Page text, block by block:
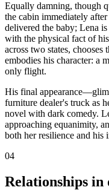
Equally damning, though
the cabin immediately
delivered the baby; Lena
with the physical fact of
across two states, chooses
embodies his character: a
only flight.
His final
furniture dealer's truck as
novel with dark comedy.
approaching equanimity,
both her resilience and his
04
Relationships in